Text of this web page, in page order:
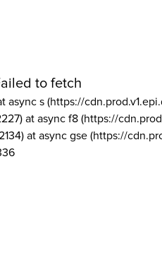
to fetch
async s (https://
at async f8 (https://
at async gse (https://